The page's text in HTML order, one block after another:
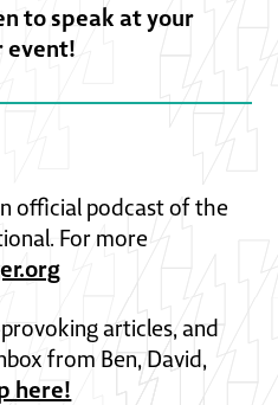
to speak at your
event!
official podcast of the
For more
articles, and
from Ben, David,
here!